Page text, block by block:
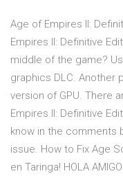
Age of Empires II:
Empires II: Definitive
middle of the game?
graphics DLC. Another
version of GPU. There
Empires II: Definitive
know in the comments
issue. How to Fix Age
en Taringa! HOLA